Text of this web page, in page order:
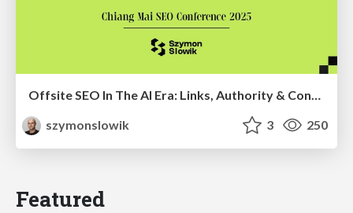
szymonslowik
3 250
Featured